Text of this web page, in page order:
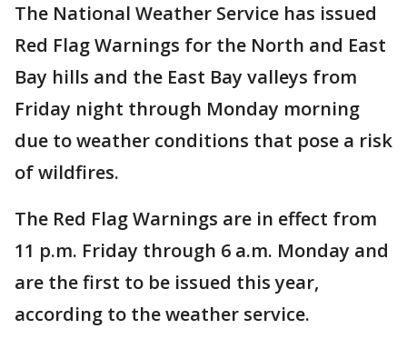
The National Weather Service has issued
Red Flag Warnings for the North and East
Bay hills and the East Bay valleys from
Friday night through Monday morning
due to weather conditions that pose a risk
of wildfires.
The Red Flag Warnings are in effect from
11 p.m. Friday through 6 a.m. Monday and
are the first to be issued this year,
according to the weather service.